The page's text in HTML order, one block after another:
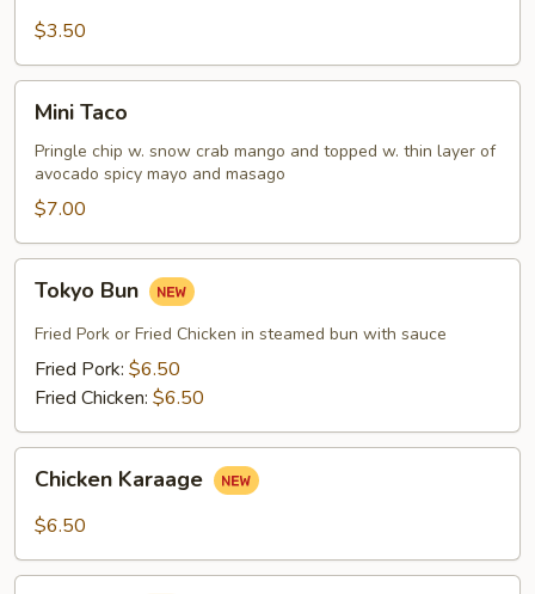
$3.50
Taco
Mini Taco
Pringle chip w. snow crab mango and topped w. thin layer of
avocado spicy mayo and masago
$7.00
BunTokyo Bun
Fried Pork or Fried Chicken in steamed bun with sauce
Fried Pork: $6.50
Fried Chicken: $6.50
Karaage
Chicken Karaage
$6.50